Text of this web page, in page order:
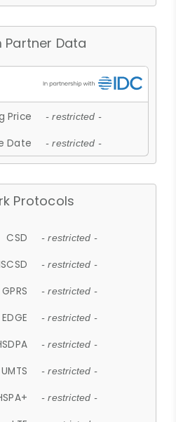
Partner Data
Price - restricted -
Date - restricted -
Protocols
CSD - restricted -
- restricted -
GPRS - restricted -
EDGE - restricted -
- restricted -
UMTS - restricted -
- restricted -